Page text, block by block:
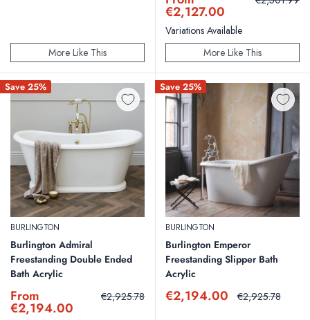
More Like This
price
€2,127.00 price
Variations Available
More Like This
Save 25%
BURLINGTON
Burlington Admiral
Freestanding Double Ended
Bath Acrylic
Sale
price
From
€2,194.00
Regular
price
€2,925.78
Save 25%
BURLINGTON
Burlington Emperor
Freestanding Slipper Bath
Acrylic
Sale
price
€2,194.00 Regular
price
€2,925.78